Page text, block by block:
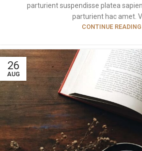
parturient suspendisse platea
parturient hac amet.
CONTINUE READING
26
AUG